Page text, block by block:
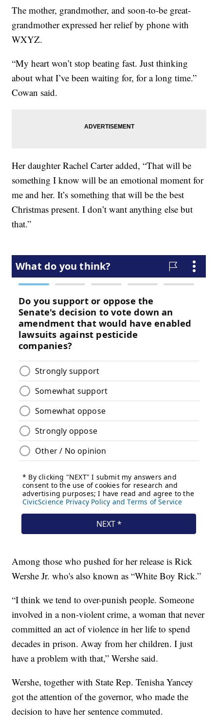
The mother, grandmother, and soon-to-be great-
grandmother expressed her relief by phone with
WXYZ.
“My heart won’t stop beating fast. Just thinking
about what I’ve been waiting for, for a long time.”
Cowan said.
Her daughter Rachel Carter added, “That will be
something I know will be an emotional moment for
me and her. It’s something that will be the best
Christmas present. I don’t want anything else but
that.”
Among those who pushed for her release is Rick
Wershe Jr. who's also known as “White Boy Rick.”
“I think we tend to over-punish people. Someone
involved in a non-violent crime, a woman that never
committed an act of violence in her life to spend
decades in prison. Away from her children. I just
have a problem with that,” Wershe said.
Wershe, together with State Rep. Tenisha Yancey
got the attention of the governor, who made the
decision to have her sentence commuted.